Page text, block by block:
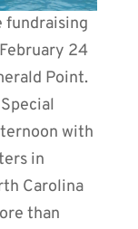
fundraising
24
Point.
with
in
Carolina
than